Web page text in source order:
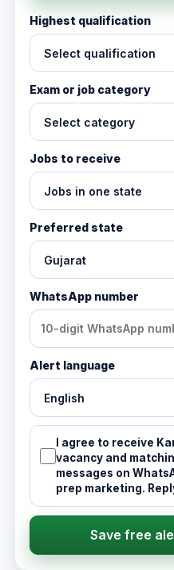
Highest qualification
Exam or job category
Jobs to receive
Preferred state
WhatsApp number
Alert language
I agree to receive
vacancy and
messages on
prep marketing.
Save free